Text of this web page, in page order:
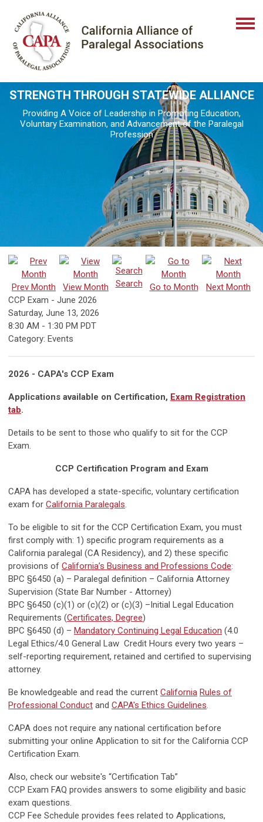
STRENGTH THROUGH STATEWIDE ALLIANCE
Providing A Voice of Leadership in Promoting Education,
Voluntary Examination, and Advancement of the Paralegal
Profession
Prev Month View Month Search Go to Month
Next Month
CCP Exam - June 2026
Saturday, June 13, 2026
8:30 AM - 1:30 PM PDT
Category: Events
2026 - CAPA's CCP Exam
Applications available on Certification, Exam Registration
tab.
Details to be sent to those who qualify to sit for the CCP
Exam.
CCP Certification Program and Exam
CAPA has developed a state-specific, voluntary certification
exam for California Paralegals.
To be eligible to sit for the CCP Certification Exam, you must
first comply with: 1) specific program requirements as a
California paralegal (CA Residency), and 2) these specific
provisions of California’s Business and Professions Code:
BPC §6450 (a) – Paralegal definition – California Attorney
Supervision (State Bar Number - Attorney)
BPC §6450 (c)(1) or (c)(2) or (c)(3) –Initial Legal Education
Requirements (Certificates, Degree)
BPC §6450 (d) – Mandatory Continuing Legal Education (4.0
Legal Ethics/4.0 General Law Credit Hours every two years –
self-reporting requirement, retained and certified to supervising
attorney.
Be knowledgeable and read the current California Rules of
Professional Conduct and CAPA's Ethics Guidelines.
CAPA does not require any national certification before
submitting your online Application to sit for the California CCP
Certification Exam.
Also, check our website's “Certification Tab”
CCP Exam FAQ provides answers to some eligibility and basic
exam questions.
CCP Fee Schedule provides fees related to Applications,